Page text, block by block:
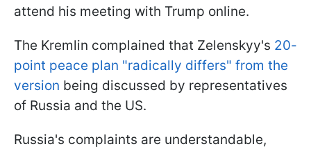
attend his meeting with Trump online.
The Kremlin complained that Zelenskyy's 20-
point peace plan "radically differs" from the
version being discussed by representatives
of Russia and the US.
Russia's complaints are understandable,